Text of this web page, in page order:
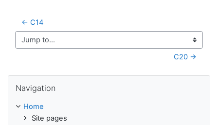
← C14
Jump to...
C20 →
Navigation
Home
Site pages